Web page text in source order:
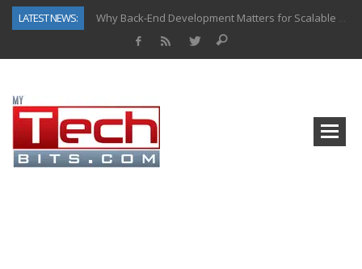
LATEST NEWS:
Why Back-End Development Matters for Scalable Web Apps